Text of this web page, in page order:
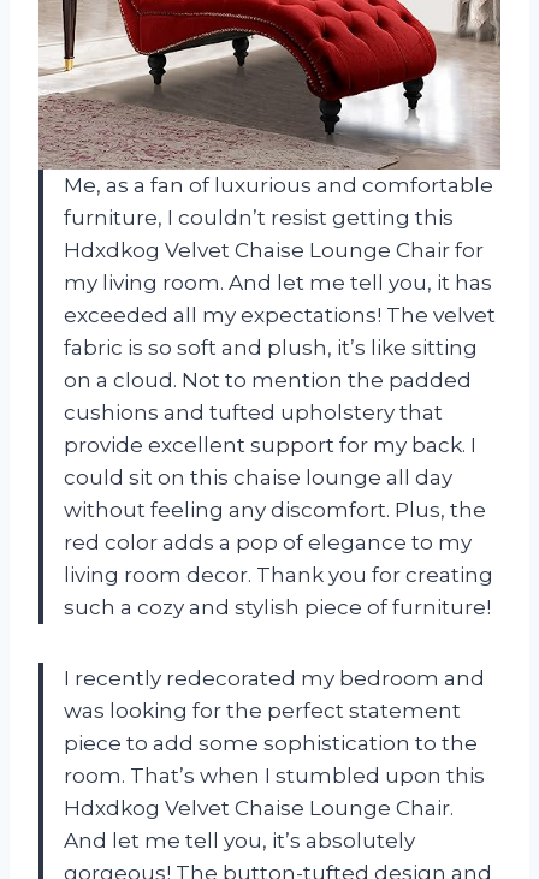
Me, as a fan of luxurious and comfortable
furniture, I couldn’t resist getting this
Hdxdkog Velvet Chaise Lounge Chair for
my living room. And let me tell you, it has
exceeded all my expectations! The velvet
fabric is so soft and plush, it’s like sitting
on a cloud. Not to mention the padded
cushions and tufted upholstery that
provide excellent support for my back. I
could sit on this chaise lounge all day
without feeling any discomfort. Plus, the
red color adds a pop of elegance to my
living room decor. Thank you for creating
such a cozy and stylish piece of furniture!
I recently redecorated my bedroom and
was looking for the perfect statement
piece to add some sophistication to the
room. That’s when I stumbled upon this
Hdxdkog Velvet Chaise Lounge Chair.
And let me tell you, it’s absolutely
gorgeous! The button-tufted design and